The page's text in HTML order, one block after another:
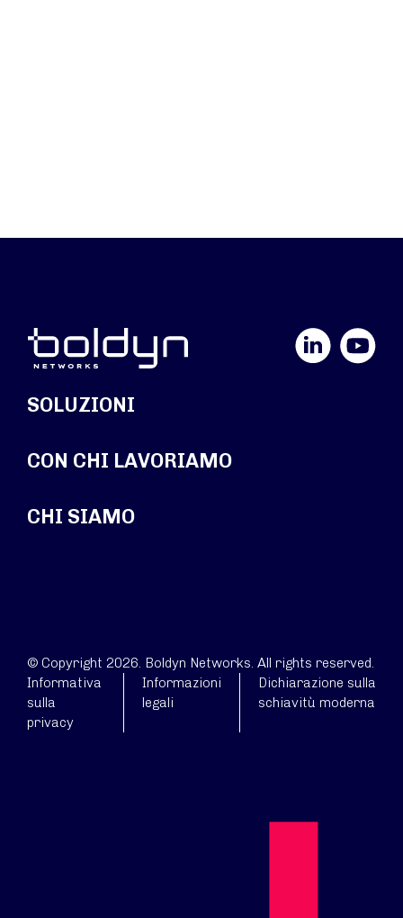
YouTube
SOLUZIONI
CON CHI LAVORIAMO
CHI SIAMO
© Copyright 2026. Boldyn Networks. All rights reserved.
Informativa
sulla
privacy
Informazioni
legali
Dichiarazione sulla
schiavitù moderna